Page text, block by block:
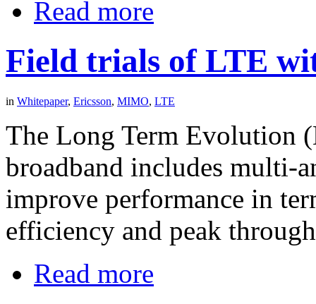
Read more
Field trials of LTE
in Whitepaper, Ericsson, MIMO, LTE
The Long Term Evolution
broadband includes multi-
improve performance in
efficiency and peak
Read more